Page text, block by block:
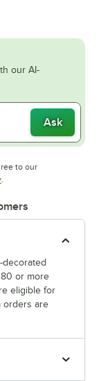
our AI-
Ask
to our
Opens in new tab
.
or more
eligible for
orders are